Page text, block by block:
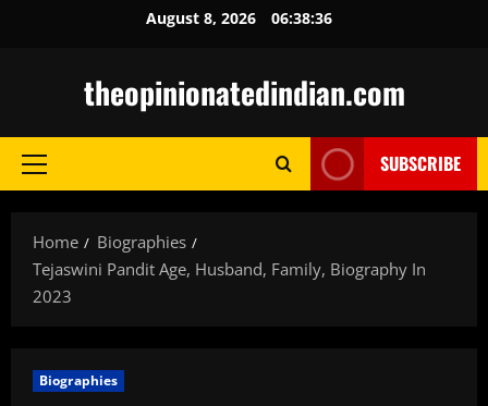
August 8, 2026 06:38:37
theopinionatedindian.com
Primary
SUBSCRIBE
Home
Biographies
Tejaswini Pandit Age, Husband, Family, Biography In
2023
Biographies